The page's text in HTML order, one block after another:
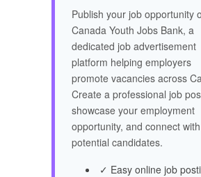
Publish your job opportunity
Canada Youth Jobs Bank, a
dedicated job advertisement
platform helping employers
promote vacancies across
Create a professional job
showcase your employment
opportunity, and connect with
potential candidates.
✓ Easy online job